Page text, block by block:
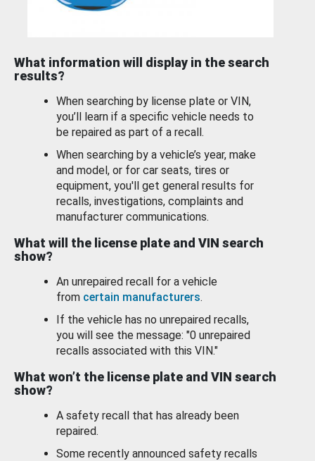
What information will display in the search
results?
When searching by license plate or VIN,
you’ll learn if a specific vehicle needs to
be repaired as part of a recall.
When searching by a vehicle’s year, make
and model, or for car seats, tires or
equipment, you'll get general results for
recalls, investigations, complaints and
manufacturer communications.
What will the license plate and VIN search
show?
An unrepaired recall for a vehicle
from certain manufacturers.
If the vehicle has no unrepaired recalls,
you will see the message: "0 unrepaired
recalls associated with this VIN."
What won’t the license plate and VIN search
show?
A safety recall that has already been
repaired.
Some recently announced safety recalls